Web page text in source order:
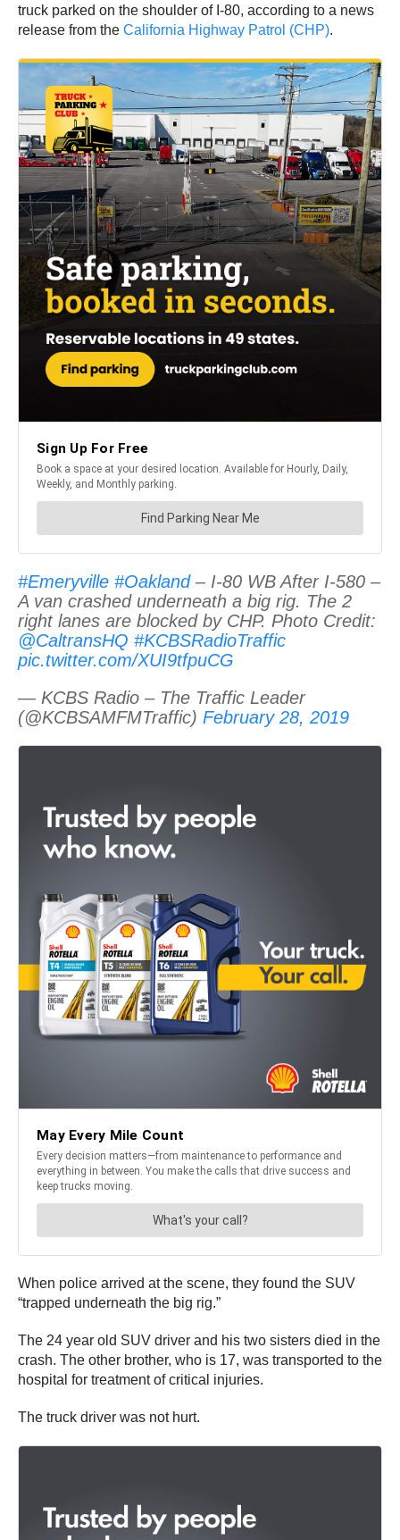
truck parked on the shoulder of I-80, according to a news
release from the California Highway Patrol (CHP).
#Emeryville #Oakland– I-80 WB After I-580 –
A van crashed underneath a big rig. The 2
right lanes are blocked by CHP. Photo Credit:
@CaltransHQ #KCBSRadioTraffic
pic.twitter.com/XUI9tfpuCG
— KCBS Radio – The Traffic Leader
(@KCBSAMFMTraffic) February 28, 2019
When police arrived at the scene, they found the SUV
“trapped underneath the big rig.”
The 24 year old SUV driver and his two sisters died in the
crash. The other brother, who is 17, was transported to the
hospital for treatment of critical injuries.
The truck driver was not hurt.